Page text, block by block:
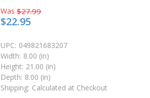
Was $27.99
$22.95
UPC: 049821683207
Width: 8.00 (in)
Height: 21.00 (in)
Depth: 8.00 (in)
Shipping: Calculated at Checkout